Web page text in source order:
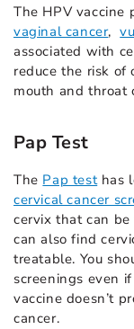
The HPV vaccine
vaginal cancer,
associated with
reduce the risk of
mouth and throat
Pap Test
The Pap testhas
cervical cancer
cervix that can
can also find
treatable. You
screenings even
vaccine doesn’t
cancer.